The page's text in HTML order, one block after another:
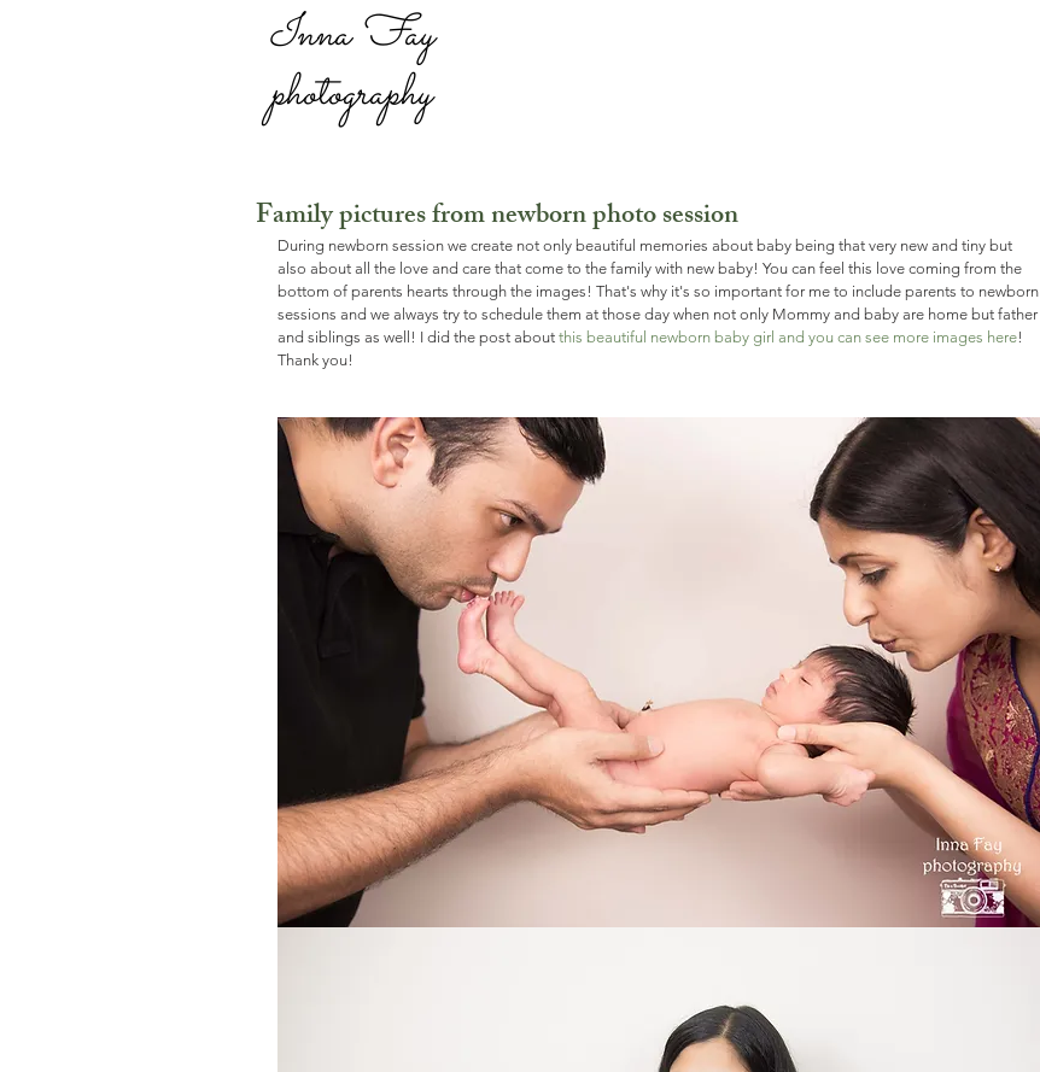
Family pictures from newborn photo session
During newborn session we create not only beautiful memories about baby being that very new and tiny but
also about all the love and care that come to the family with new baby! You can feel this love coming from the
bottom of parents hearts through the images! That's why it's so important for me to include parents to newborn
sessions and we always try to schedule them at those day when not only Mommy and baby are home but father
and siblings as well! I did the post about this beautiful newborn baby girl and you can see more images here!
Thank you!
Inna Fay
photography